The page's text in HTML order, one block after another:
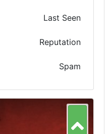
Last Seen
Reputation
Spam